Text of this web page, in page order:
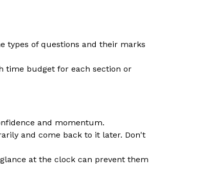
types of questions and their marks
time budget for each section or
and momentum.
and come back to it later. Don't
at the clock can prevent them